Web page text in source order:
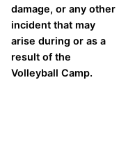
damage, or any other
incident that may
arise during or as a
result of the
Volleyball Camp.